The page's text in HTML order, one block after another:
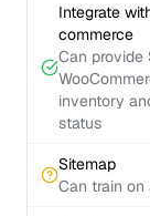
Integrate
commerce
Can provide
inventory
status
Sitemap
Can train on